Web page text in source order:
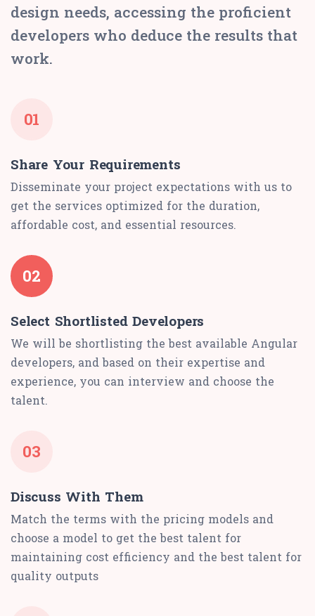
design needs, accessing the proficient
developers who deduce the results that
work.
01
Share Your Requirements
Disseminate your project expectations with us to
get the services optimized for the duration,
affordable cost, and essential resources.
02
Select Shortlisted Developers
We will be shortlisting the best available Angular
developers, and based on their expertise and
experience, you can interview and choose the
talent.
03
Discuss With Them
Match the terms with the pricing models and
choose a model to get the best talent for
maintaining cost efficiency and the best talent for
quality outputs